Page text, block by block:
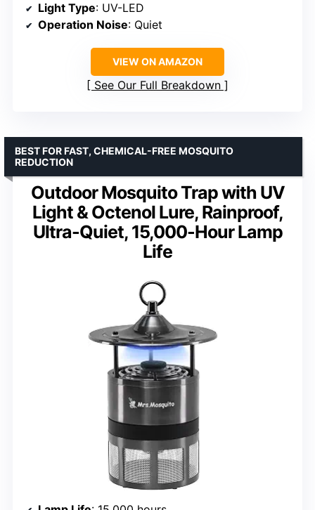
Light Type: UV-LED
Operation Noise: Quiet
VIEW ON AMAZON
See Our Full Breakdown
Outdoor Mosquito Trap with UV
Light & Octenol Lure, Rainproof,
Ultra-Quiet, 15,000-Hour Lamp
Life
BEST FOR FAST, CHEMICAL-FREE MOSQUITO
REDUCTION